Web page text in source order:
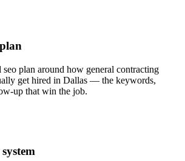
seo plan around how general contracting
get hired in Dallas — the keywords,
up that win the job.